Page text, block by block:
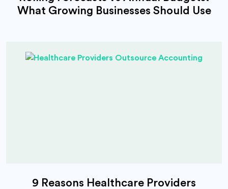
What Growing Businesses Should Use
9 Reasons Healthcare Providers